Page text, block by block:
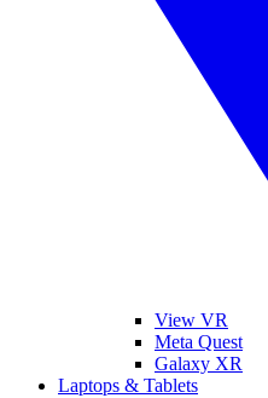
View VR
Meta Quest
Galaxy XR
Laptops & Tablets